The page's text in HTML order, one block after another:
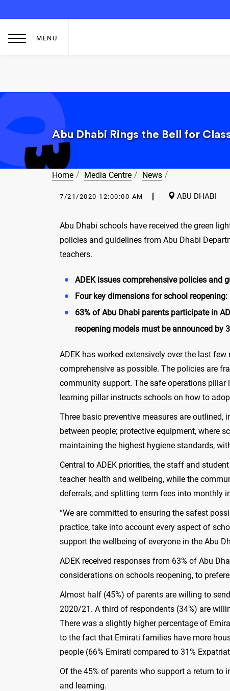
MENU
Abu Dhabi Rings the Bell for
Home Media Centre News
7/21/2020 12:00:00 AM ABU DHABI
Abu Dhabi schools have received the green
policies and guidelines from Abu Dhabi
teachers.
ADEK issues comprehensive policies and
Four key dimensions for school
63% of Abu Dhabi parents participate in
reopening models must be announced by
ADEK has worked extensively over the last
comprehensive as possible. The policies are
community support. The safe operations pillar
learning pillar instructs schools on how to
Three basic preventive measures are
between people; protective equipment, where
maintaining the highest hygiene standards,
Central to ADEK priorities, the staff and
teacher health and wellbeing, while the
deferrals, and splitting term fees into monthly
“We are committed to ensuring the safest
practice, take into account every aspect of
support the wellbeing of everyone in the Abu
ADEK received responses from 63% of Abu
considerations on schools reopening, to
Almost half (45%) of parents are willing to
2020/21. A third of respondents (34%) are
There was a slightly higher percentage of
to the fact that Emirati families have more
people (66% Emirati compared to 31%
Of the 45% of parents who support a return to
and learning.